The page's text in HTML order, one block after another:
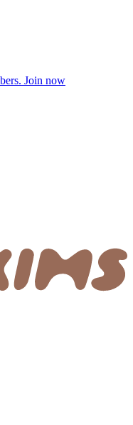
Join now